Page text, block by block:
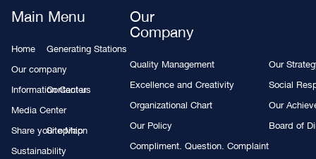
Main Menu
Home
Generating Stations
Our company
Information Center
Contact us
Media Center
Share your opinion
Site Map
Sustainability
Our
Company
Quality Management
Our
Excellence and Creativity
Social
Organizational Chart
Our
Our Policy
Board of
Compliment. Question. Complaint